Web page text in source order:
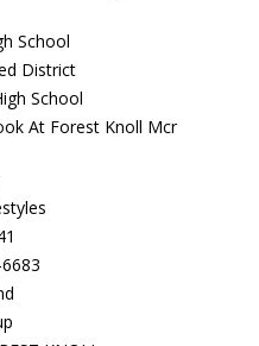
School
District
School
At Forest Knoll Mcr